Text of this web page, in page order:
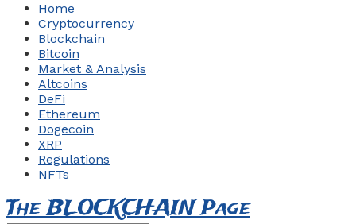
Home
Cryptocurrency
Blockchain
Bitcoin
Market & Analysis
Altcoins
DeFi
Ethereum
Dogecoin
XRP
Regulations
NFTs
The BLOCKCHAIN Page